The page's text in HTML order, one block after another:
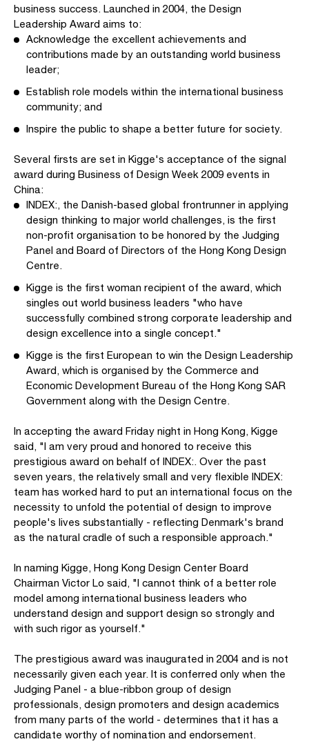
business success. Launched in 2004, the Design
Leadership Award aims to:
Acknowledge the excellent achievements and
contributions made by an outstanding world business
leader;
Establish role models within the international business
community; and
Inspire the public to shape a better future for society.
Several firsts are set in Kigge's acceptance of the signal
award during Business of Design Week 2009 events in
China:
INDEX:, the Danish-based global frontrunner in applying
design thinking to major world challenges, is the first
non-profit organisation to be honored by the Judging
Panel and Board of Directors of the Hong Kong Design
Centre.
Kigge is the first woman recipient of the award, which
singles out world business leaders "who have
successfully combined strong corporate leadership and
design excellence into a single concept."
Kigge is the first European to win the Design Leadership
Award, which is organised by the Commerce and
Economic Development Bureau of the Hong Kong SAR
Government along with the Design Centre.
In accepting the award Friday night in Hong Kong, Kigge
said, "I am very proud and honored to receive this
prestigious award on behalf of INDEX:. Over the past
seven years, the relatively small and very flexible INDEX:
team has worked hard to put an international focus on the
necessity to unfold the potential of design to improve
people's lives substantially - reflecting Denmark's brand
as the natural cradle of such a responsible approach."
In naming Kigge, Hong Kong Design Center Board
Chairman Victor Lo said, "I cannot think of a better role
model among international business leaders who
understand design and support design so strongly and
with such rigor as yourself."
The prestigious award was inaugurated in 2004 and is not
necessarily given each year. It is conferred only when the
Judging Panel - a blue-ribbon group of design
professionals, design promoters and design academics
from many parts of the world - determines that it has a
candidate worthy of nomination and endorsement.